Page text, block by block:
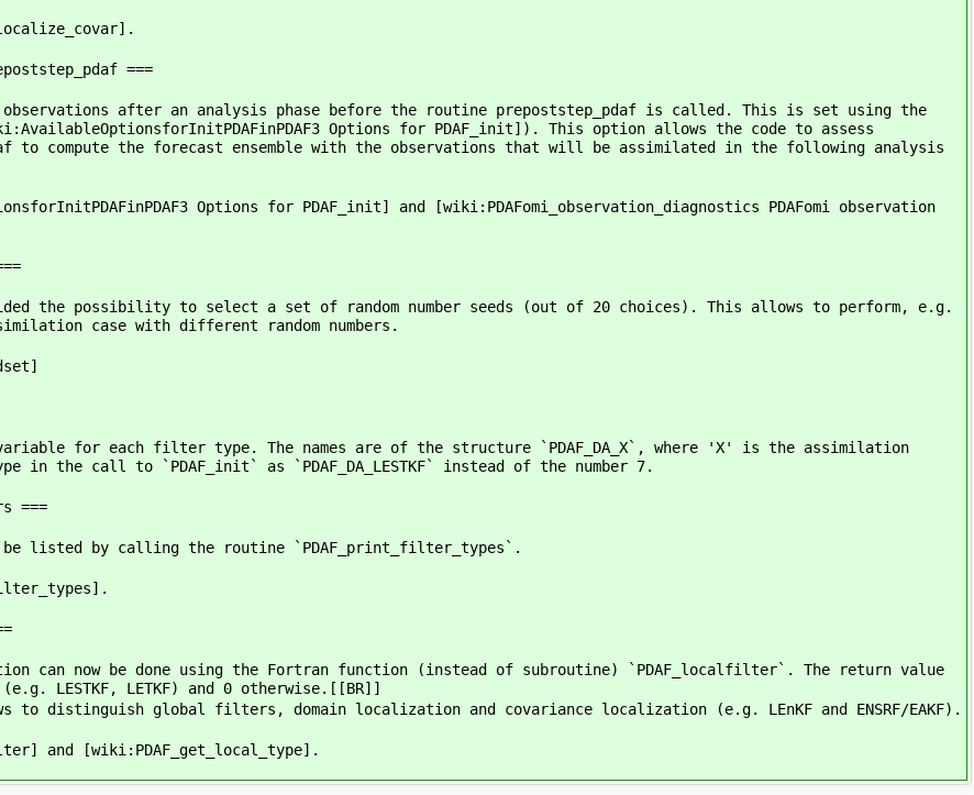
===
after an analysis phase before the routine prepoststep_pdaf is called. This is set using the
Options for PDAF_init]). This option allows the code to assess
to compute the forecast ensemble with the observations that will be assimilated in the following analysis
Options for PDAF_init] and [wiki:PDAFomi_observation_diagnostics PDAFomi observation
the possibility to select a set of random number seeds (out of 20 choices). This allows to perform, e.g.
case with different random numbers.
variable for each filter type. The names are of the structure `PDAF_DA_X`, where 'X' is the assimilation
in the call to `PDAF_init` as `PDAF_DA_LESTKF` instead of the number 7.
===
be listed by calling the routine `PDAF_print_filter_types`.
can now be done using the Fortran function (instead of subroutine) `PDAF_localfilter`. The return value
LESTKF, LETKF) and 0 otherwise.[[BR]]
to distinguish global filters, domain localization and covariance localization (e.g. LEnKF and ENSRF/EAKF).
and [wiki:PDAF_get_local_type].